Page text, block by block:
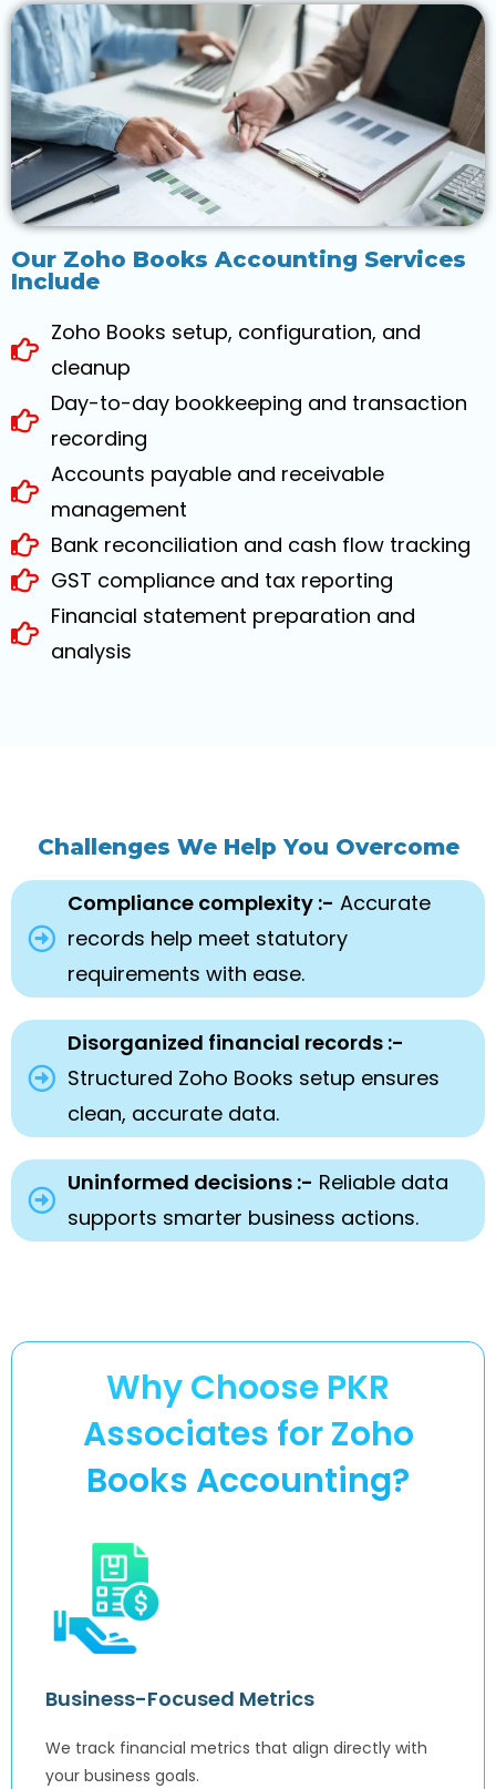
Our Zoho Books Accounting Services
Include
Zoho Books setup, configuration, and
cleanup
Day-to-day bookkeeping and transaction
recording
Accounts payable and receivable
management
Bank reconciliation and cash flow tracking
GST compliance and tax reporting
Financial statement preparation and
analysis
Challenges We Help You Overcome
Compliance complexity :- Accurate
records help meet statutory
requirements with ease.
Disorganized financial records :-
Structured Zoho Books setup ensures
clean, accurate data.
Uninformed decisions :- Reliable data
supports smarter business actions.
Why Choose PKR
Associates for Zoho
Books Accounting?
Business-Focused Metrics
We track financial metrics that align directly with
your business goals.